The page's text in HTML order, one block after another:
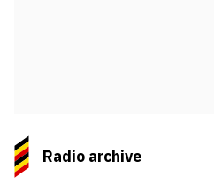
Radio archive